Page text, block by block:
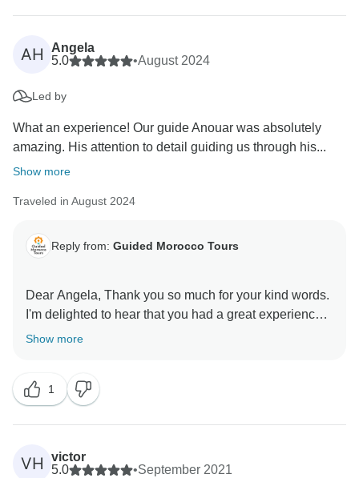
AH
Angela
5.0
•August 2024
Led by
What an experience! Our guide Anouar was absolutely
amazing. His attention to detail guiding us through his...
Show more
Traveled in August 2024
Reply from: Guided Morocco Tours
Dear Angela, Thank you so much for your kind words.
I'm delighted to hear that you had a great experience
with us! Hoping to see you again soon!
Show more
1
VH
victor
5.0
•September 2021